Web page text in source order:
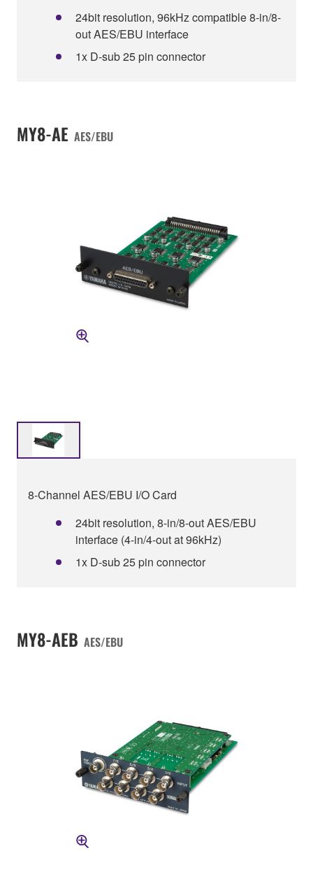
24bit resolution, 96kHz compatible 8-in/8-
out AES/EBU interface
1x D-sub 25 pin connector
MY8-AE AES/EBU
8-Channel AES/EBU I/O Card
24bit resolution, 8-in/8-out AES/EBU
interface (4-in/4-out at 96kHz)
1x D-sub 25 pin connector
MY8-AEB AES/EBU